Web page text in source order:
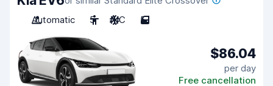
Automatic
5 A/C 5
$86.04
per day
Free cancellation